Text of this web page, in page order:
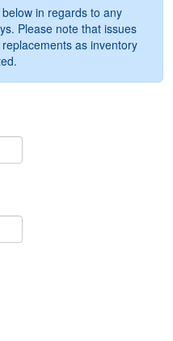
in regards to any
Please note that issues
as inventory